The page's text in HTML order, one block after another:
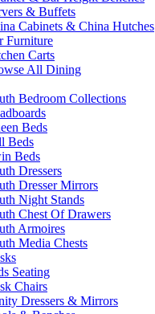
& Buffets
Cabinets & China Hutches
Furniture
Carts
All Dining
Bedroom Collections
Beds
Beds
Beds
Dressers
Dresser Mirrors
Night Stands
Chest Of Drawers
Armoires
Media Chests
Seating
Chairs
Dressers & Mirrors